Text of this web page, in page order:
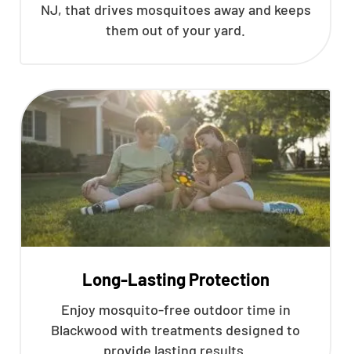
NJ, that drives mosquitoes away and keeps
them out of your yard.
Long-Lasting Protection
Enjoy mosquito-free outdoor time in
Blackwood with treatments designed to
provide lasting results.